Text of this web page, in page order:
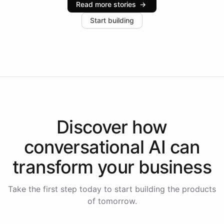
increase in positive customer feedback. Explore how
the platform-as-a-backend approach positions
Read more stories →
Start building
Discover how
conversational AI can
transform your business
Take the first step today to start building the products
of tomorrow.